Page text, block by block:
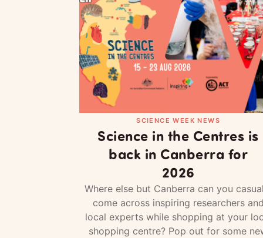
SCIENCE WEEK NEWS
Science in the Centres is
back in Canberra for
2026
Where else but Canberra can you
come across inspiring researchers and
local experts while shopping at your
shopping centre? Pop out for some